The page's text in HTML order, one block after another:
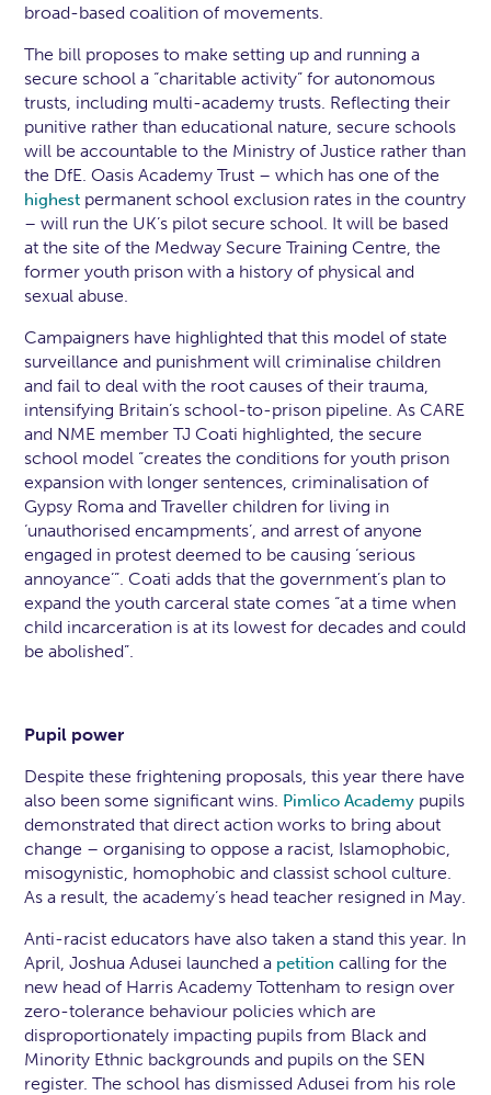
broad-based coalition of movements.
The bill proposes to make setting up and running a
secure school a “charitable activity” for autonomous
trusts, including multi-academy trusts. Reflecting their
punitive rather than educational nature, secure schools
will be accountable to the Ministry of Justice rather than
the DfE. Oasis Academy Trust – which has one of the
highest permanent school exclusion rates in the country
– will run the UK’s pilot secure school. It will be based
at the site of the Medway Secure Training Centre, the
former youth prison with a history of physical and
sexual abuse.
Campaigners have highlighted that this model of state
surveillance and punishment will criminalise children
and fail to deal with the root causes of their trauma,
intensifying Britain’s school-to-prison pipeline. As CARE
and NME member TJ Coati highlighted, the secure
school model “creates the conditions for youth prison
expansion with longer sentences, criminalisation of
Gypsy Roma and Traveller children for living in
‘unauthorised encampments’, and arrest of anyone
engaged in protest deemed to be causing ‘serious
annoyance’”. Coati adds that the government’s plan to
expand the youth carceral state comes “at a time when
child incarceration is at its lowest for decades and could
be abolished”.
Pupil power
Despite these frightening proposals, this year there have
also been some significant wins. Pimlico Academy pupils
demonstrated that direct action works to bring about
change – organising to oppose a racist, Islamophobic,
misogynistic, homophobic and classist school culture.
As a result, the academy’s head teacher resigned in May.
Anti-racist educators have also taken a stand this year. In
April, Joshua Adusei launched a petition calling for the
new head of Harris Academy Tottenham to resign over
zero-tolerance behaviour policies which are
disproportionately impacting pupils from Black and
Minority Ethnic backgrounds and pupils on the SEN
register. The school has dismissed Adusei from his role